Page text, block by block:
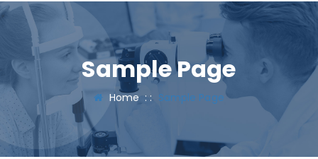
Sample Page
Home : : Sample Page